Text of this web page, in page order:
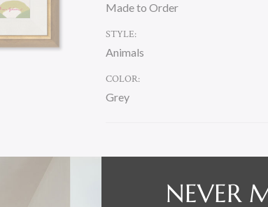
Made to Order
STYLE:
Animals
COLOR:
Grey
NEVER